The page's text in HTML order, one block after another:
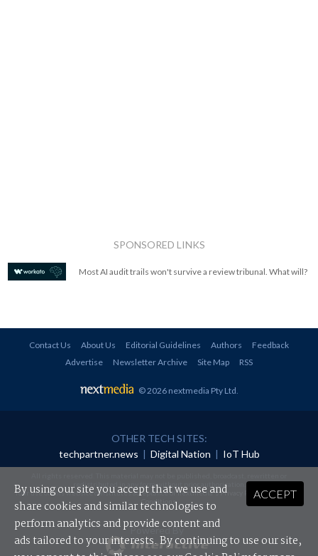
SPONSORED LINKS
Most AI audit trails won't survive a review tribunal. What will?
Contact Us About Us Editorial Guidelines Authors
Feedback
Advertise
Newsletter Archive Site Map RSS
© 2026 nextmedia Pty Ltd
OTHER TECH SITES:
techpartner.news | Digital Nation | IoT Hub
redistributed in any form without prior authorisation.
Your use of this website constitutes acceptance of nextmedia'sPrivacy Policyand Terms &
Conditions.
Powered By
ACCEPT
By using our site you accept that we use and
share cookies and similar technologies to
perform analytics and provide content and
ads tailored to your interests. By continuing to use our site,